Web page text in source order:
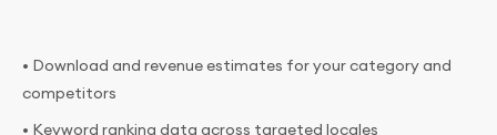
• Download and revenue estimates for your category and
competitors
• Keyword ranking data across targeted locales